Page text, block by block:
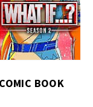
BOOK